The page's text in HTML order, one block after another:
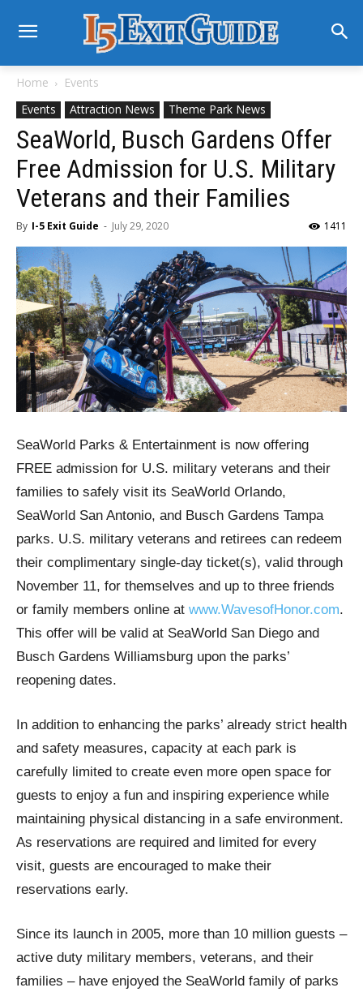
Home
Events
Events
Attraction News Theme Park News
SeaWorld, Busch Gardens Offer
Free Admission for U.S. Military
Veterans and their Families
By I-5 Exit Guide - July 29, 2020 1411
SeaWorld Parks & Entertainment is now offering
FREE admission for U.S. military veterans and their
families to safely visit its SeaWorld Orlando,
SeaWorld San Antonio, and Busch Gardens Tampa
parks. U.S. military veterans and retirees can redeem
their complimentary single-day ticket(s), valid through
November 11, for themselves and up to three friends
or family members online at www.WavesofHonor.com.
This offer will be valid at SeaWorld San Diego and
Busch Gardens Williamsburg upon the parks’
reopening dates.
In addition to enhancing the parks’ already strict health
and safety measures, capacity at each park is
carefully limited to create even more open space for
guests to enjoy a fun and inspiring experience while
maintaining physical distancing in a safe environment.
As reservations are required and limited for every
visit, guests are encouraged to make their
reservations early.
Since its launch in 2005, more than 10 million guests –
active duty military members, veterans, and their
families – have enjoyed the SeaWorld family of parks